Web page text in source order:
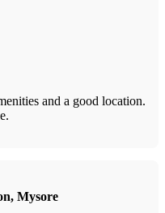
and a good location.
Mysore